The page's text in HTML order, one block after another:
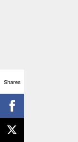
Shares